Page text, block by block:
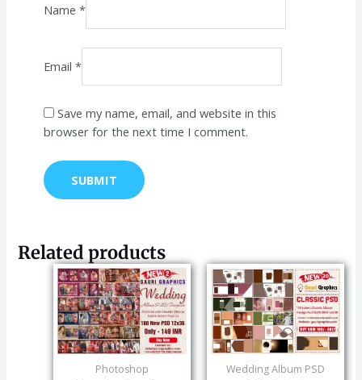
Name *
Email *
Save my name, email, and website in this
browser for the next time I comment.
Related products
Photoshop Wedding Album PSD